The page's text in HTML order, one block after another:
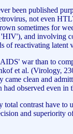
been published
not even
sometimes for
and involving
of reactivating latent
war than to
et al. (Virology,
clean and
observed even in
contrast have
and